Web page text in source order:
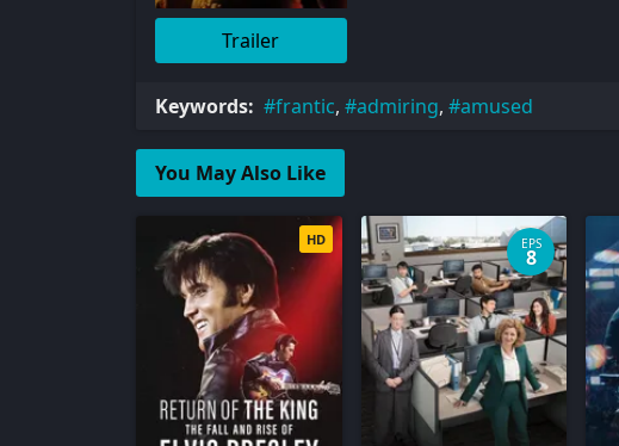
Trailer
Keywords: frantic, admiring, amused
You May Also Like
HD EPS
8